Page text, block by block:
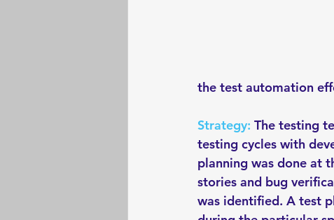
the test automation
Strategy: The testing
testing cycles with
planning was done at
stories and bug
was identified. A test